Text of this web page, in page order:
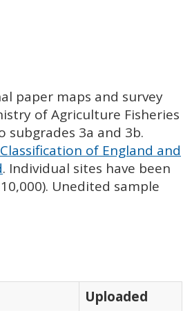
paper maps and survey
of Agriculture Fisheries
subgrades 3a and 3b.
of England and
. Individual sites have been
Unedited sample
Uploaded